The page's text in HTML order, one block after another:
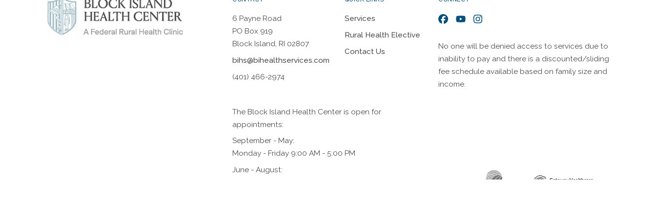
6 Payne Road
PO Box 919
Block Island, RI 02807
bihs@bihealthservices.com
(401) 466-2974
Services
Rural Health Elective
Contact Us
Facebook
YouTubeInstagram
No one will be denied access to services due to
inability to pay and there is a discounted/sliding
fee schedule available based on family size and
income.
The Block Island Health Center is open for
appointments:
September - May:
Monday - Friday 9:00 AM - 5:00 PM
June - August: